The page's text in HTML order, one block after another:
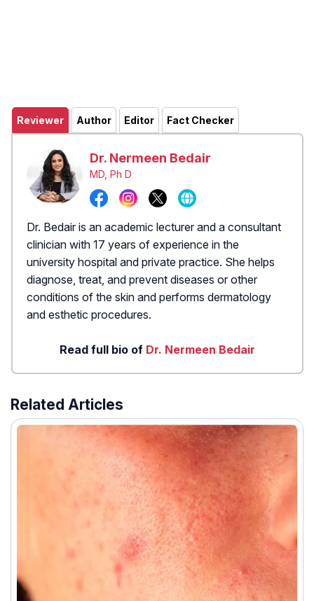
Reviewer Author Editor Fact Checker
Dr. Nermeen Bedair
MD, Ph D
Dr. Bedair is an academic lecturer and a consultant
clinician with 17 years of experience in the
university hospital and private practice. She helps
diagnose, treat, and prevent diseases or other
conditions of the skin and performs dermatology
and esthetic procedures.
Read full bio of Dr. Nermeen Bedair
Related Articles